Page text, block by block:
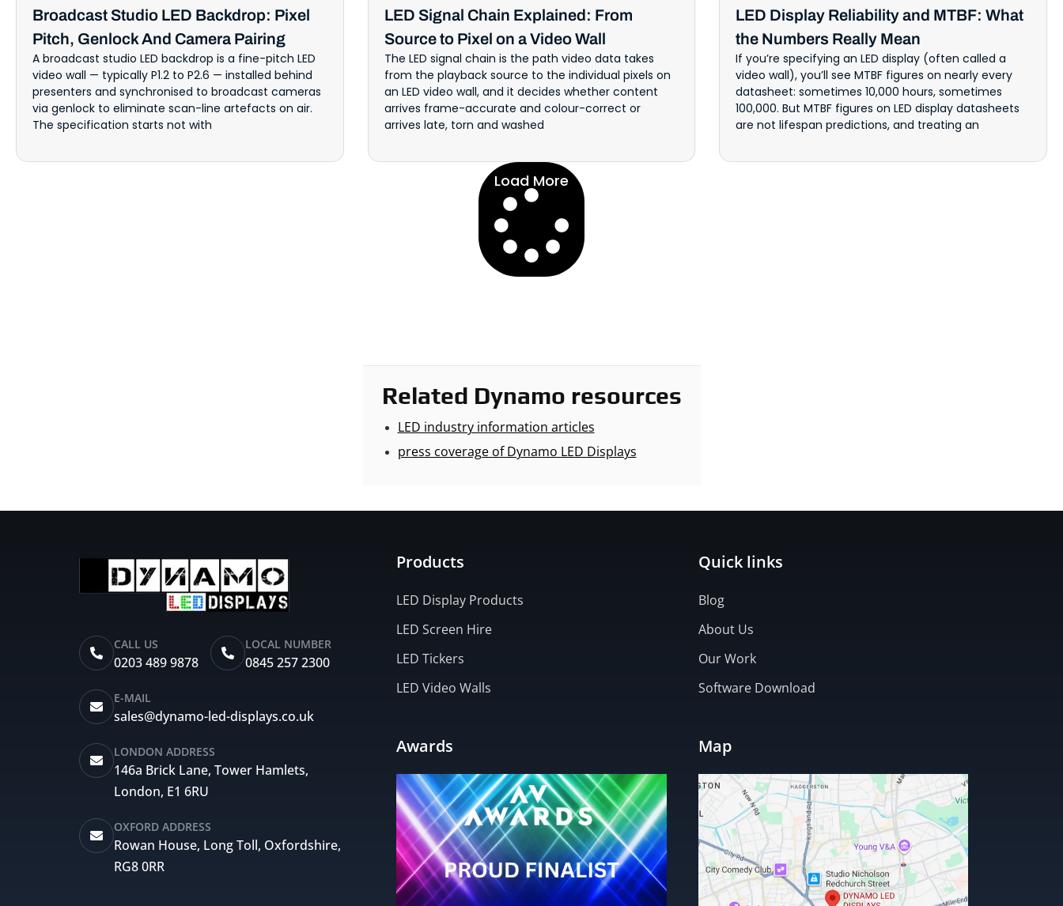
Broadcast Studio LED Backdrop: Pixel
Pitch, Genlock And Camera Pairing
A broadcast studio LED backdrop is a fine-pitch LED
video wall — typically P1.2 to P2.6 — installed behind
presenters and synchronised to broadcast cameras
via genlock to eliminate scan-line artefacts on air.
The specification starts not with
LED Signal Chain Explained: From
Source to Pixel on a Video Wall
The LED signal chain is the path video data takes
from the playback source to the individual pixels on
an LED video wall, and it decides whether content
arrives frame-accurate and colour-correct or
arrives late, torn and washed
LED Display Reliability and MTBF: What
the Numbers Really Mean
If you’re specifying an LED display (often called a
video wall), you’ll see MTBF figures on nearly every
datasheet: sometimes 10,000 hours, sometimes
100,000. But MTBF figures on LED display datasheets
are not lifespan predictions, and treating an
Load More
Related Dynamo resources
LED industry information articles
press coverage of Dynamo LED Displays
CALL US
0203 489 9878
LOCAL NUMBER
0845 257 2300
E-MAIL
sales@dynamo-led-displays.co.uk
LONDON ADDRESS
146a Brick Lane, Tower Hamlets,
London, E1 6RU
OXFORD ADDRESS
Rowan House, Long Toll, Oxfordshire,
RG8 0RR
Products
LED Display Products
LED Screen Hire
LED Tickers
LED Video Walls
Awards
Quick links
Blog
About Us
Our Work
Software Download
Map